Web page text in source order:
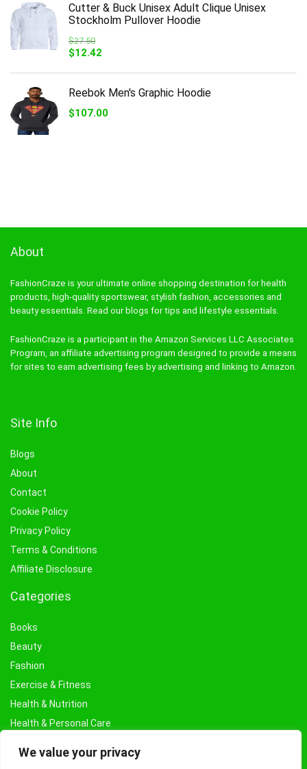
We value your privacy
Cutter & Buck Unisex Adult Clique Unisex
Stockholm Pullover Hoodie
$27.50
Original
was:
$27.50.
$12.42
is:
$12.42.
Reebok Men's Graphic Hoodie
$107.00
About
FashionCraze is your ultimate online shopping destination for health
products, high-quality sportswear, stylish fashion, accessories and
beauty essentials. Read our blogs for tips and lifestyle essentials.
FashionCraze is a participant in the Amazon Services LLC Associates
Program, an affiliate advertising program designed to provide a means
for sites to earn advertising fees by advertising and linking to Amazon.
Site Info
Blogs
About
Contact
Cookie Policy
Privacy Policy
Terms & Conditions
Affiliate Disclosure
Categories
Books
Beauty
Fashion
Exercise & Fitness
Health & Nutrition
Health & Personal Care